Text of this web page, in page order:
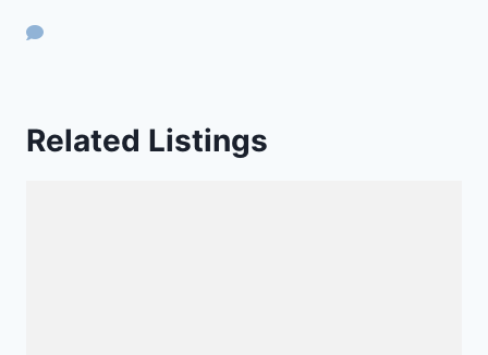
Related Listings